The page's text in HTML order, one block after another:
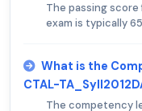
The passing score
exam is typically
What is the
CTAL-
The competency